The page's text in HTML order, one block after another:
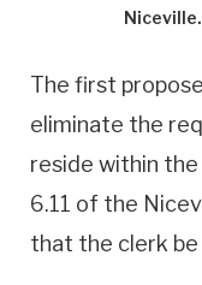
The first
eliminate the
reside within
6.11 of the
that the clerk